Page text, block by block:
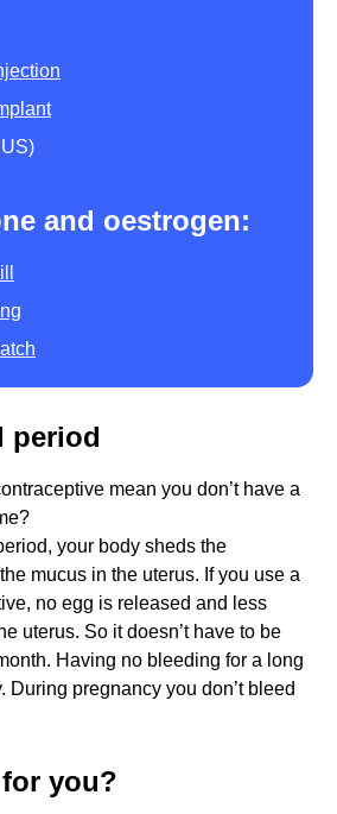
and oestrogen:
period
mean you don’t have a
your body sheds the
mucus in the uterus. If you use a
no egg is released and less
uterus. So it doesn’t have to be
Having no bleeding for a long
During pregnancy you don’t bleed
you?